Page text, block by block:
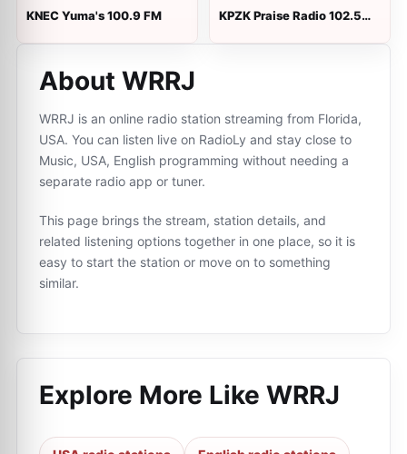
KNEC Yuma's 100.9 FM
KPZK Praise Radio 102.5
About WRRJ
WRRJ is an online radio station streaming from Florida,
USA. You can listen live on RadioLy and stay close to
Music, USA, English programming without needing a
separate radio app or tuner.
This page brings the stream, station details, and
related listening options together in one place, so it is
easy to start the station or move on to something
similar.
Explore More Like WRRJ